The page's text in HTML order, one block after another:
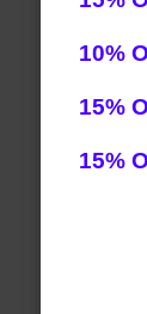
10%
15%
15%